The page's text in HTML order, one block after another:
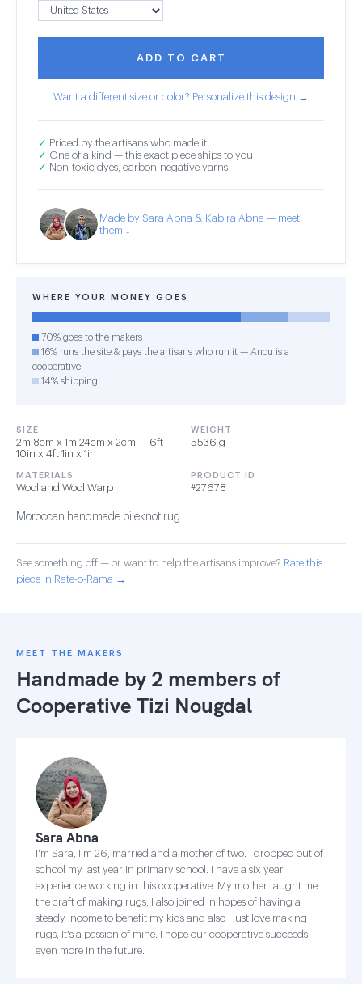
ADD TO CART
Want a different size or color? Personalize this design →
✓ Priced by the artisans who made it
✓ One of a kind — this exact piece ships to you
✓ Non-toxic dyes, carbon-negative yarns
Made by Sara Abna & Kabira Abna — meet
them ↓
WHERE YOUR MONEY GOES
70% goes to the makers
16% runs the site & pays the artisans who run it — Anou is a
cooperative
14% shipping
SIZE
2m 8cm x 1m 24cm x 2cm — 6ft
10in x 4ft 1in x 1in
WEIGHT
5536 g
MATERIALS
Wool and Wool Warp
PRODUCT ID
#27678
Moroccan handmade pileknot rug
See something off — or want to help the artisans improve? Rate this
piece in Rate-o-Rama →
MEET THE MAKERS
Handmade by 2 members of
Cooperative Tizi Nougdal
Sara Abna
I'm Sara, I'm 26, married and a mother of two. I dropped out of
school my last year in primary school. I have a six year
experience working in this cooperative. My mother taught me
the craft of making rugs, I also joined in hopes of having a
steady income to benefit my kids and also I just love making
rugs, It's a passion of mine. I hope our cooperative succeeds
even more in the future.